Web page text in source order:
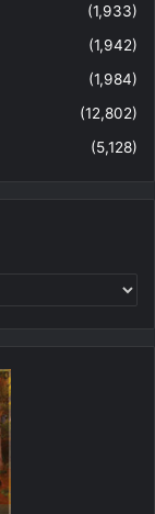
(1,933)
(1,942)
(1,984)
(12,802)
(5,128)